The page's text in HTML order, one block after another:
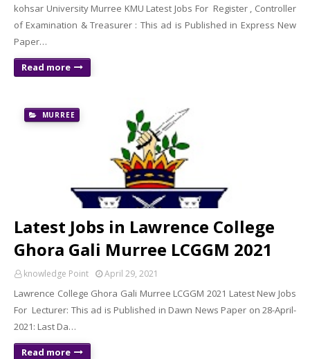
kohsar University Murree KMU Latest Jobs For Register , Controller
of Examination & Treasurer : This ad is Published in Express New
Paper…
Read more
MURREE
Latest Jobs in Lawrence College
Ghora Gali Murree LCGGM 2021
knowledge Point April 29, 2021
Lawrence College Ghora Gali Murree LCGGM 2021 Latest New Jobs
For Lecturer: This ad is Published in Dawn News Paper on 28-April-
2021: Last Da…
Read more